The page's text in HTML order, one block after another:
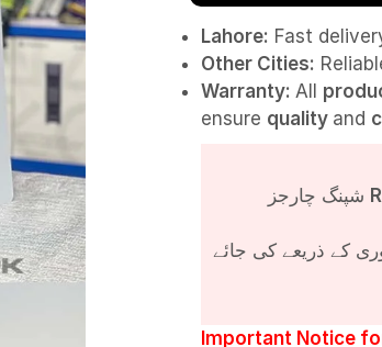
Lahore: Fast
Other Cities:
Warranty: All
ensure quality and
کے ذریعے کی جائے
Important Notice